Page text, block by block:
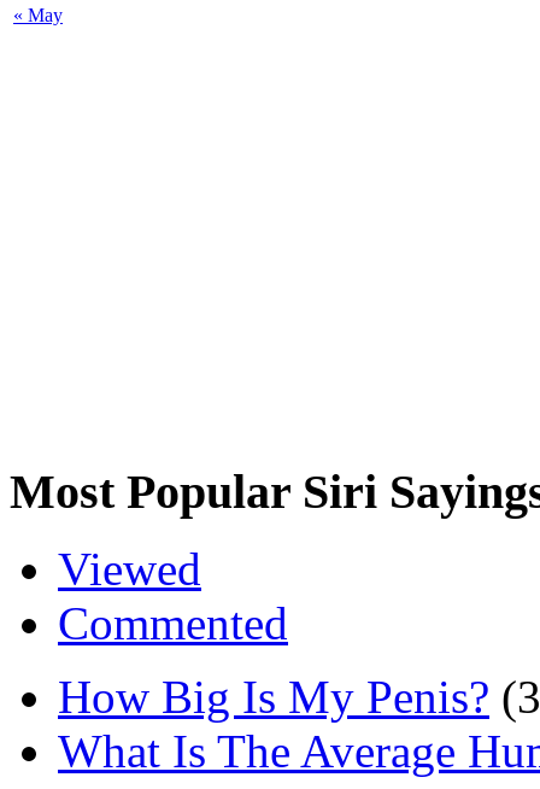
« May
Most Popular Siri
Viewed
Commented
How Big Is My Penis?
What Is The Average